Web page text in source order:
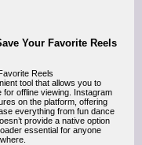
Your Favorite Reels
Reels
tool that allows you to
offline viewing. Instagram
on the platform, offering
everything from fun dance
provide a native option
essential for anyone